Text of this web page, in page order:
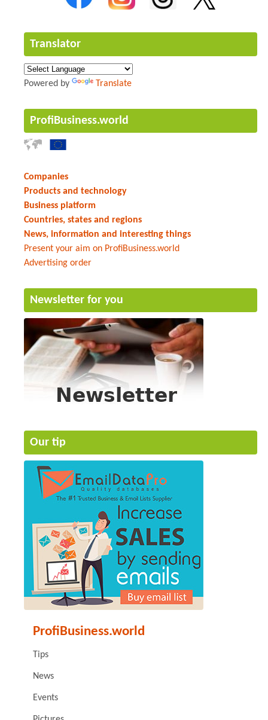
Translator
Powered by Translate
ProfiBusiness.world
Companies
Products and technology
Business platform
Countries, states and regions
News, information and interesting things
Present your aim on ProfiBusiness.world
Advertising order
Newsletter for you
Our tip
ProfiBusiness.world
Tips
News
Events